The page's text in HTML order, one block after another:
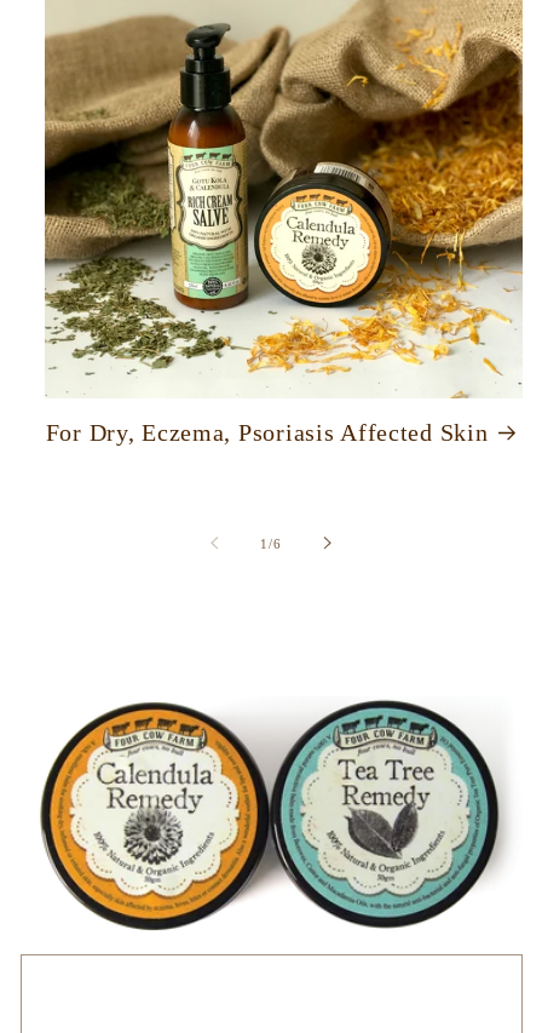
For Dry, Eczema, Psoriasis Affected Skin
1/of
6